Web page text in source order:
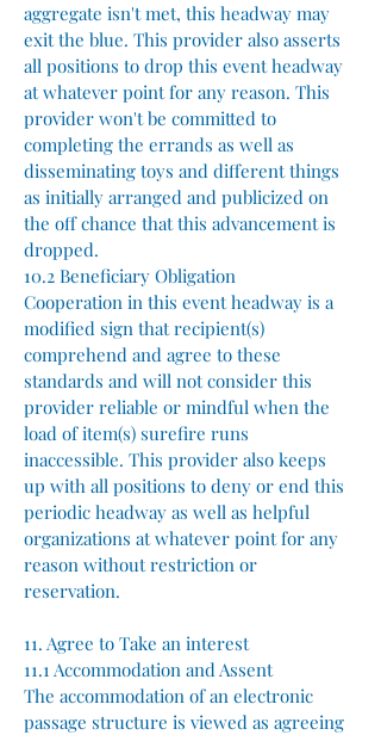
aggregate isn't met, this headway may
exit the blue. This provider also asserts
all positions to drop this event headway
at whatever point for any reason. This
provider won't be committed to
completing the errands as well as
disseminating toys and different things
as initially arranged and publicized on
the off chance that this advancement is
dropped.
10.2 Beneficiary Obligation
Cooperation in this event headway is a
modified sign that recipient(s)
comprehend and agree to these
standards and will not consider this
provider reliable or mindful when the
load of item(s) surefire runs
inaccessible. This provider also keeps
up with all positions to deny or end this
periodic headway as well as helpful
organizations at whatever point for any
reason without restriction or
reservation.
11. Agree to Take an interest
11.1 Accommodation and Assent
The accommodation of an electronic
passage structure is viewed as agreeing